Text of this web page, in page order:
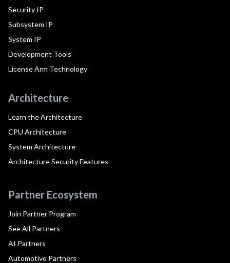
Security IP
Subsystem IP
System IP
Development Tools
License Arm Technology
Architecture
Learn the Architecture
CPU Architecture
System Architecture
Architecture Security Features
Partner Ecosystem
Join Partner Program
See All Partners
AI Partners
Automotive Partners